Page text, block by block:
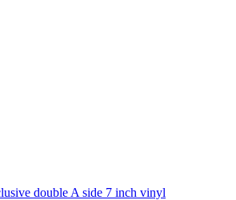
double A side 7 inch vinyl